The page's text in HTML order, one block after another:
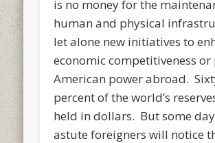
is no money for the
human and physical
let alone new initiatives to
economic competitiveness
American power abroad.
percent of the world’s
held in dollars. But some
astute foreigners will notice